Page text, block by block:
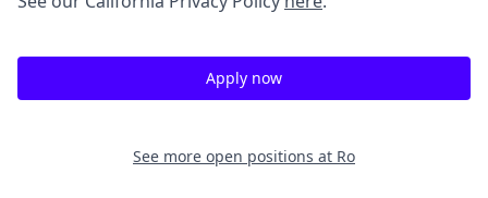
Apply now
See more open positions at Ro